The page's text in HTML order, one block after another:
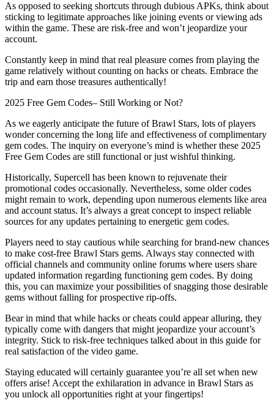
As opposed to seeking shortcuts through dubious APKs, think about
sticking to legitimate approaches like joining events or viewing ads
within the game. These are risk-free and won’t jeopardize your
account.
Constantly keep in mind that real pleasure comes from playing the
game relatively without counting on hacks or cheats. Embrace the
trip and earn those treasures authentically!
2025 Free Gem Codes– Still Working or Not?
As we eagerly anticipate the future of Brawl Stars, lots of players
wonder concerning the long life and effectiveness of complimentary
gem codes. The inquiry on everyone’s mind is whether these 2025
Free Gem Codes are still functional or just wishful thinking.
Historically, Supercell has been known to rejuvenate their
promotional codes occasionally. Nevertheless, some older codes
might remain to work, depending upon numerous elements like area
and account status. It’s always a great concept to inspect reliable
sources for any updates pertaining to energetic gem codes.
Players need to stay cautious while searching for brand-new chances
to make cost-free Brawl Stars gems. Always stay connected with
official channels and community online forums where users share
updated information regarding functioning gem codes. By doing
this, you can maximize your possibilities of snagging those desirable
gems without falling for prospective rip-offs.
Bear in mind that while hacks or cheats could appear alluring, they
typically come with dangers that might jeopardize your account’s
integrity. Stick to risk-free techniques talked about in this guide for
real satisfaction of the video game.
Staying educated will certainly guarantee you’re all set when new
offers arise! Accept the exhilaration in advance in Brawl Stars as
you unlock all opportunities right at your fingertips!